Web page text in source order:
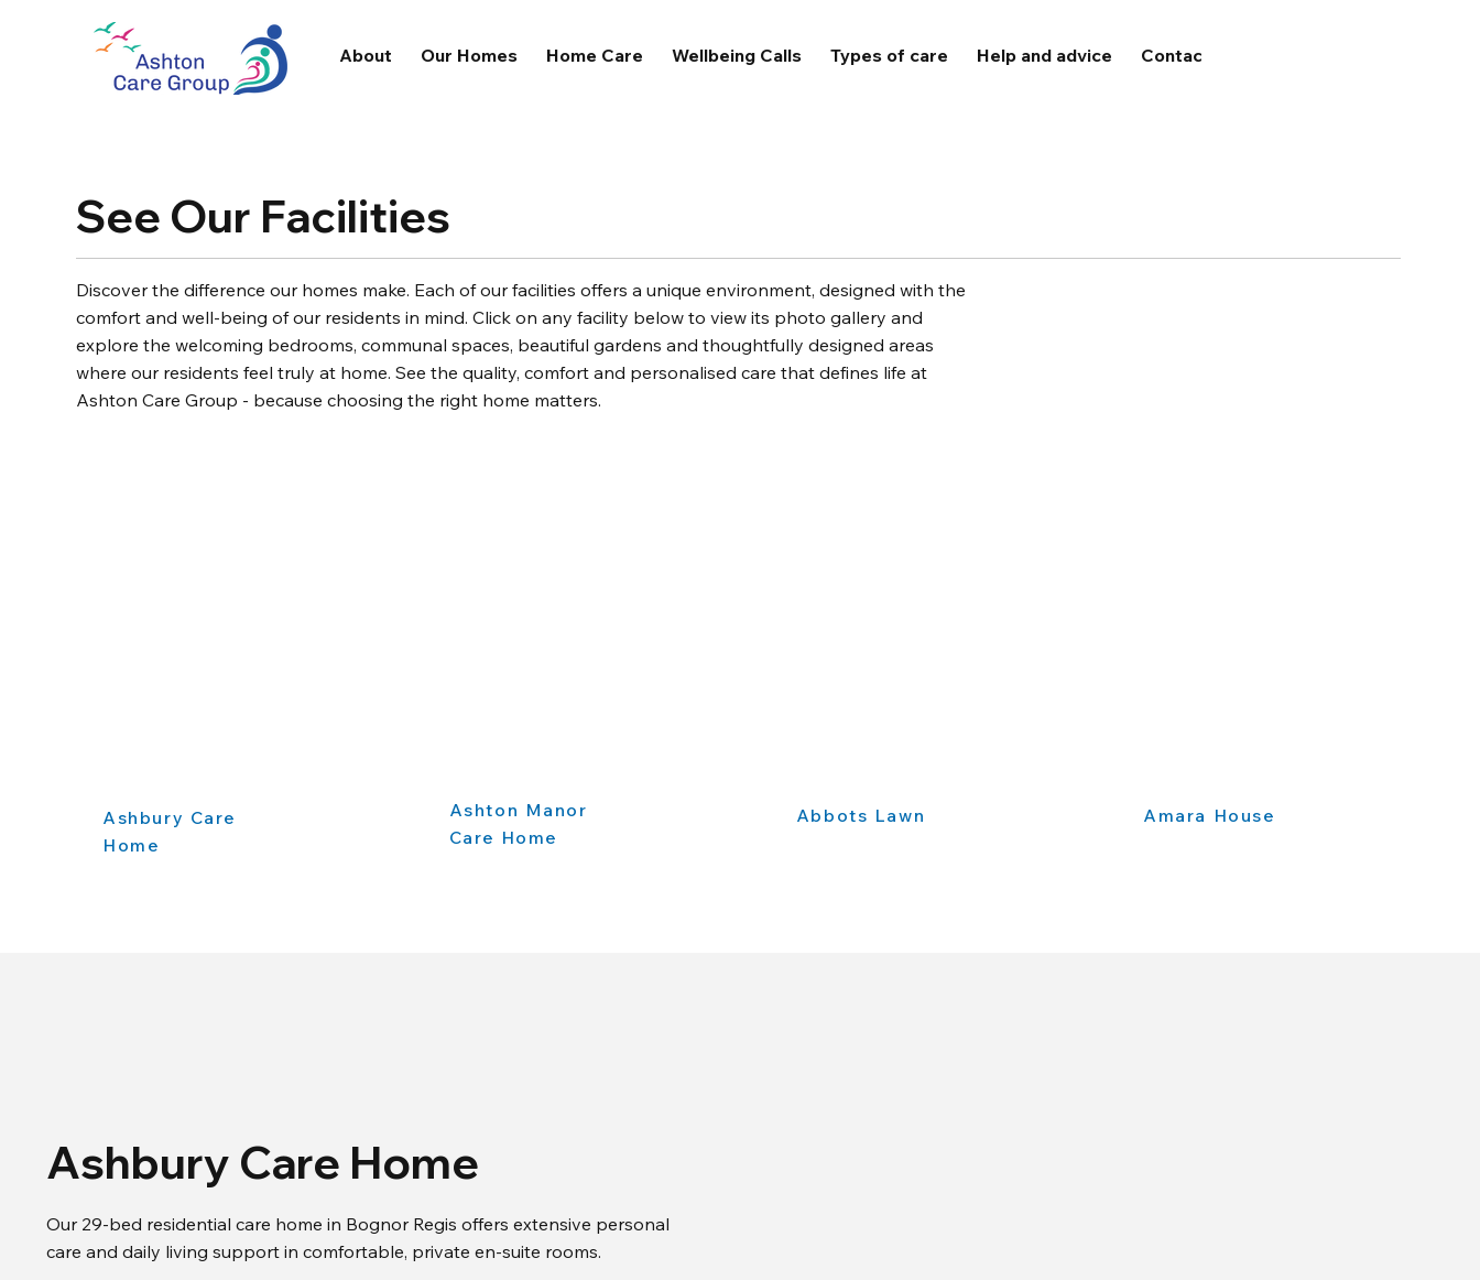
About Our Homes Home Care Wellbeing Calls Types of care Help and advice Contact
See Our Facilities
Discover the difference our homes make. Each of our facilities offers a unique environment, designed with the
comfort and well-being of our residents in mind. Click on any facility below to view its photo gallery and
explore the welcoming bedrooms, communal spaces, beautiful gardens and thoughtfully designed areas
where our residents feel truly at home. See the quality, comfort and personalised care that defines life at
Ashton Care Group - because choosing the right home matters.
Ashbury Care
Home
Ashton Manor
Care Home
Abbots Lawn Amara House
Ashbury Care Home
Our 29-bed residential care home in Bognor Regis offers extensive personal
care and daily living support in comfortable, private en-suite rooms.